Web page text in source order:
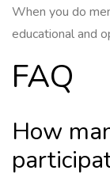
When you do
educational and
FAQ
How